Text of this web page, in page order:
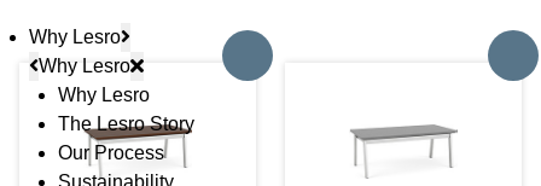
Why Lesro
Why Lesro
Why Lesro
The Lesro Story
Our Process
Sustainability